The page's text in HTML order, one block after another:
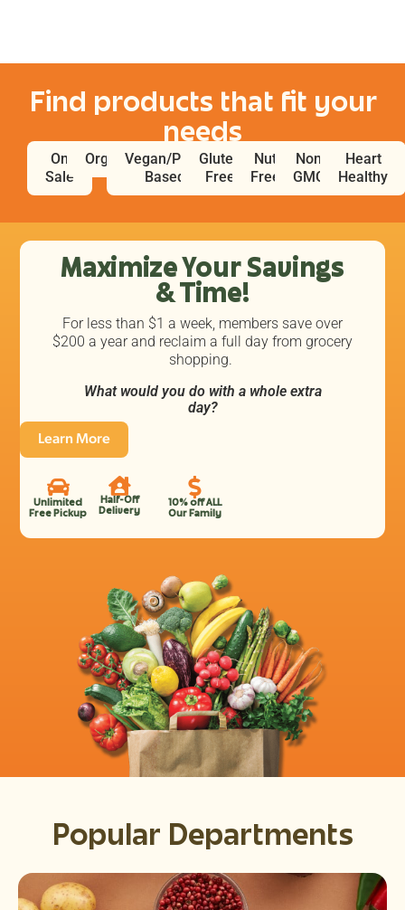
item
Find products that fit your
needs
On
Sale
OrganicVegan/Plant
Based
Gluten
Free
Nut
Free
Non
GMO
Heart
Healthy
Maximize Your Savings
& Time!
For less than $1 a week, members save over
$200 a year and reclaim a full day from grocery
shopping.
What would you do with a whole extra
day?
Learn More
Unlimited
Free Pickup
Half-Off
Delivery
10% off ALL
Our Family
Popular Departments